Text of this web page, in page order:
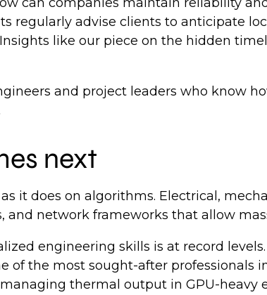
regularly advise clients to anticipate
like our piece on the hidden
and project leaders who know
next
it does on algorithms. Electrical,
and network frameworks that allow
engineering skills is at record
of the most sought-after professionals
thermal output in GPU-